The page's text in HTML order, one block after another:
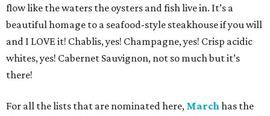
flow like the waters the oysters and fish live in. It’s a
beautiful homage to a seafood-style steakhouse if you will
and I LOVE it! Chablis, yes! Champagne, yes! Crisp acidic
whites, yes! Cabernet Sauvignon, not so much but it’s
there!
For all the lists that are nominated here, Marchhas the